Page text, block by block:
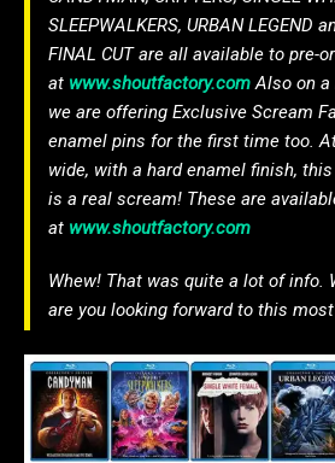
SLEEPWALKERS, URBAN LEGEND
FINAL CUT are all available to pre-
at www.shoutfactory.comAlso on a
we are offering Exclusive Scream
enamel pins for the first time too.
wide, with a hard enamel finish,
is a real scream! These are
at www.shoutfactory.com
Whew! That was quite a lot of info.
are you looking forward to this